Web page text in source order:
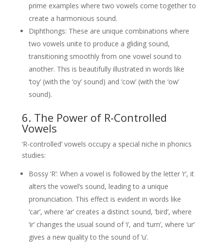
prime examples where two vowels come together to
create a harmonious sound.
Diphthongs: These are unique combinations where
two vowels unite to produce a gliding sound,
transitioning smoothly from one vowel sound to
another. This is beautifully illustrated in words like
‘toy’ (with the ‘oy’ sound) and ‘cow’ (with the ‘ow’
sound).
6. The Power of R-Controlled
Vowels
‘R-controlled’ vowels occupy a special niche in phonics
studies:
Bossy ‘R’: When a vowel is followed by the letter ‘r’, it
alters the vowel’s sound, leading to a unique
pronunciation. This effect is evident in words like
‘car’, where ‘ar’ creates a distinct sound, ‘bird’, where
‘ir’ changes the usual sound of ‘i’, and ‘turn’, where ‘ur’
gives a new quality to the sound of ‘u’.